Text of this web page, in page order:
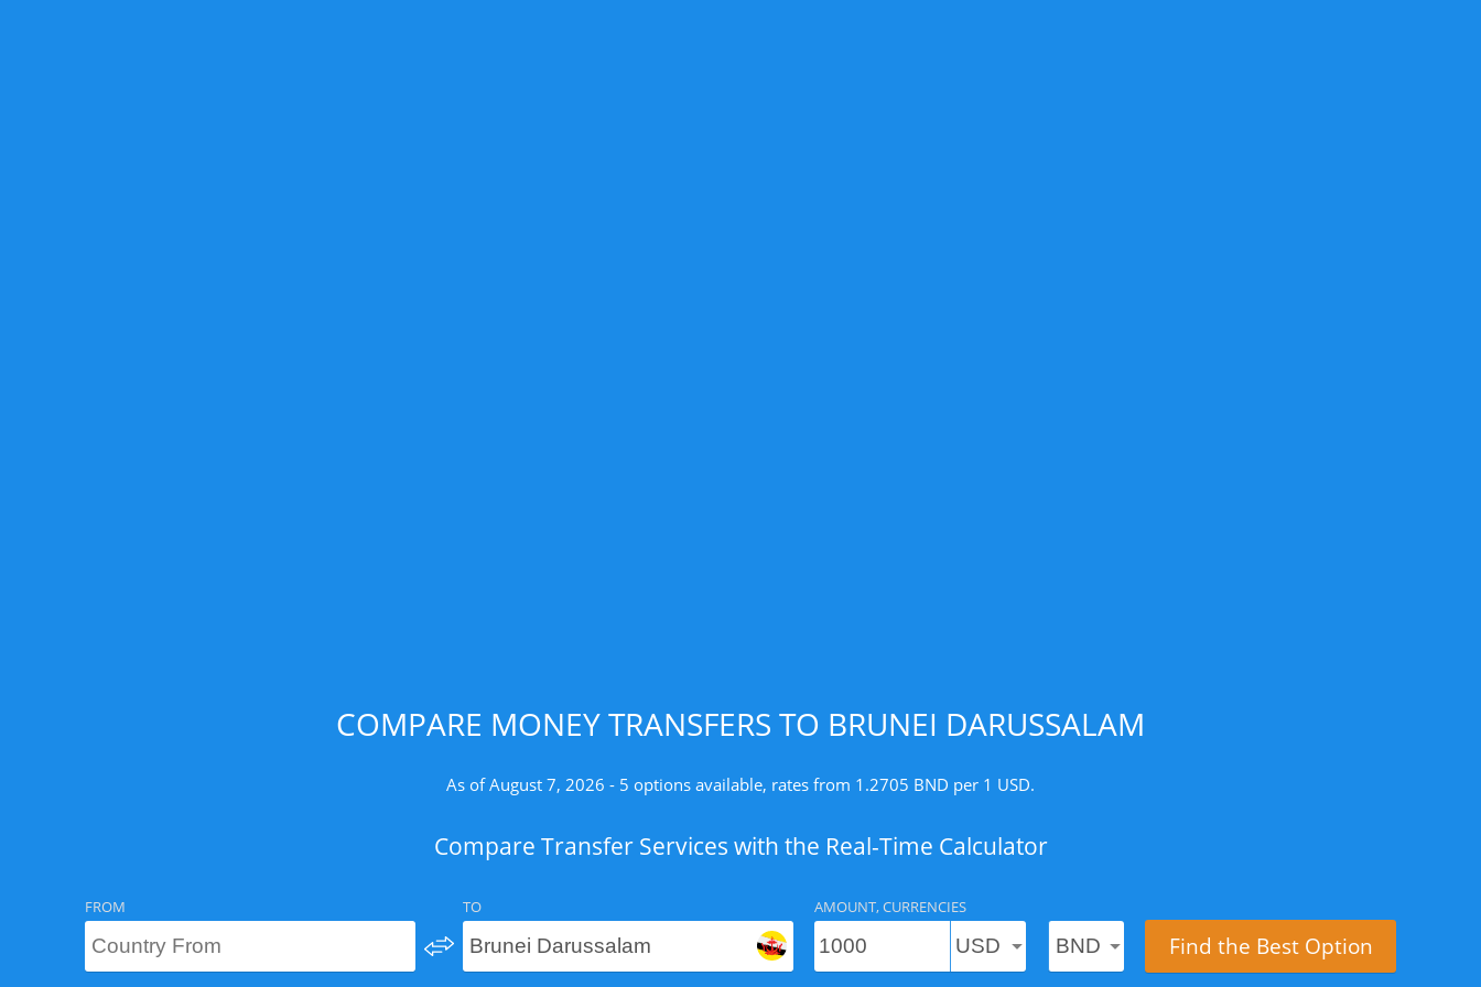
COMPARE MONEY TRANSFERS TO BRUNEI DARUSSALAM
As of August 7, 2026 - 5 options available, rates from 1.2705 BND per 1 USD.
Compare Transfer Services with the Real-Time Calculator
FROM TO AMOUNT, CURRENCIES
Find the Best Option